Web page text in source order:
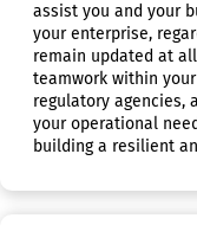
assist you and your
your enterprise,
remain updated at
teamwork within
regulatory agencies,
your operational
building a resilient